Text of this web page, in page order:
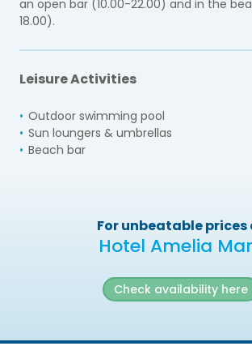
an open bar (10.00-22.00) and in the
18.00).
Leisure Activities
Outdoor swimming pool
Sun loungers & umbrellas
Beach bar
For unbeatable prices
Hotel Amelia
Check availability here